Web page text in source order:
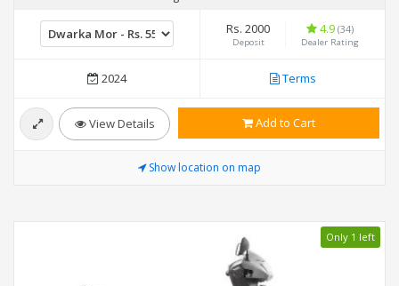
Rs. 2000
Deposit
4.9 (34)
Dealer Rating
2024 Terms
View Details Add to Cart
Show location on map
Only 1 left